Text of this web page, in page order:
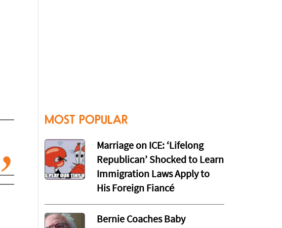
MOST POPULAR
Marriage on ICE: ‘Lifelong
Republican’ Shocked to Learn
Immigration Laws Apply to
His Foreign Fiancé
Bernie Coaches Baby